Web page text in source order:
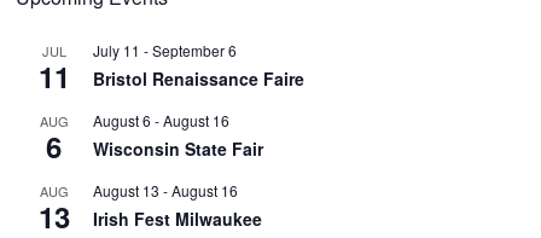
JUL
11
July 11 -September 6
Bristol Renaissance Faire
AUG
6
August 6 -August 16
Wisconsin State Fair
AUG
13
August 13 -August 16
Irish Fest Milwaukee